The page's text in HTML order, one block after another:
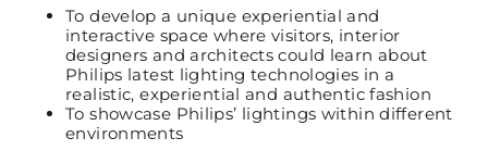
To develop a unique experiential and
interactive space where visitors, interior
designers and architects could learn about
Philips latest lighting technologies in a
realistic, experiential and authentic fashion
To showcase Philips’ lightings within different
environments